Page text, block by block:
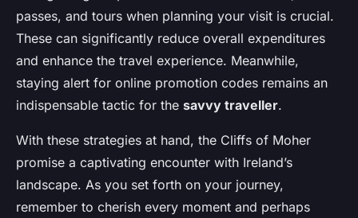
passes, and tours when planning your visit is crucial.
These can significantly reduce overall expenditures
and enhance the travel experience. Meanwhile,
staying alert for online promotion codes remains an
indispensable tactic for the savvy traveller.
With these strategies at hand, the Cliffs of Moher
promise a captivating encounter with Ireland’s
landscape. As you set forth on your journey,
remember to cherish every moment and perhaps